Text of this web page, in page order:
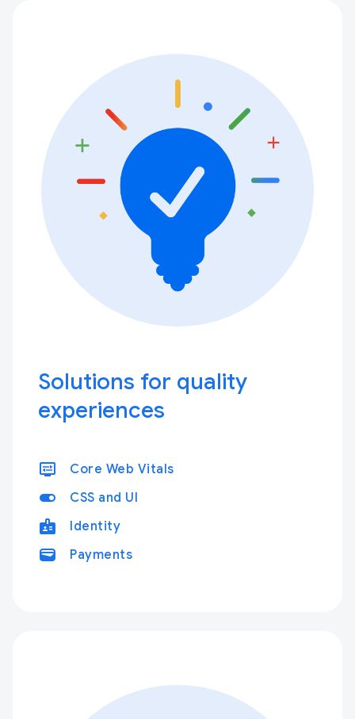
Solutions for quality
experiences
display_settings Core Web Vitals
toggle_on CSS and UI
badge Identity
wallet Payments